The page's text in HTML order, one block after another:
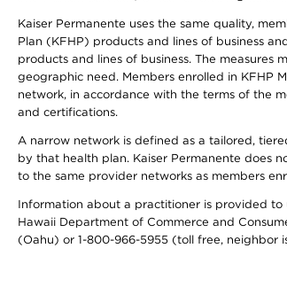
Kaiser Permanente uses the same quality,
Plan (KFHP) products and lines of business
products and lines of business. The
geographic need. Members enrolled in KFHP
network, in accordance with the terms of the
and certifications.
A narrow network is defined as a tailored,
by that health plan. Kaiser Permanente does
to the same provider networks as members
Information about a practitioner is provided
Hawaii Department of Commerce and
(Oahu) or 1-800-966-5955 (toll free, neighbor